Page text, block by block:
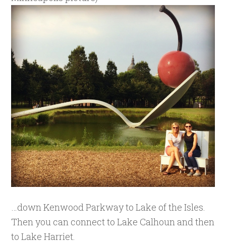
…down Kenwood Parkway to Lake of the Isles.
Then you can connect to Lake Calhoun and then
to Lake Harriet.